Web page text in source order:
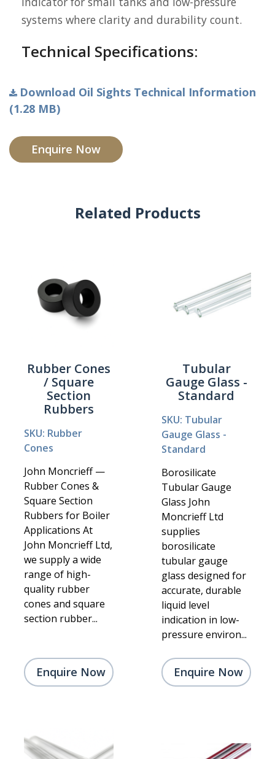
systems where clarity and durability count.
Technical Specifications:
Download Oil Sights Technical Information
(1.28 MB)
Enquire Now
Related Products
Rubber Cones
/ Square
Section
Rubbers
SKU: Rubber
Cones
John Moncrieff —
Rubber Cones &
Square Section
Rubbers for Boiler
Applications At
John Moncrieff Ltd,
we supply a wide
range of high-
quality rubber
cones and square
section rubber...
Enquire Now
Tubular
Gauge Glass -
Standard
SKU: Tubular
Gauge Glass -
Standard
Borosilicate
Tubular Gauge
Glass John
Moncrieff Ltd
supplies
borosilicate
tubular gauge
glass designed for
accurate, durable
liquid level
indication in low-
pressure environ...
Enquire Now